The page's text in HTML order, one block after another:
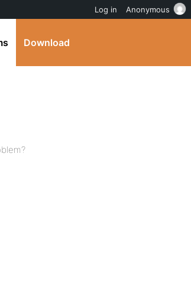
Download
Log in Anonymous